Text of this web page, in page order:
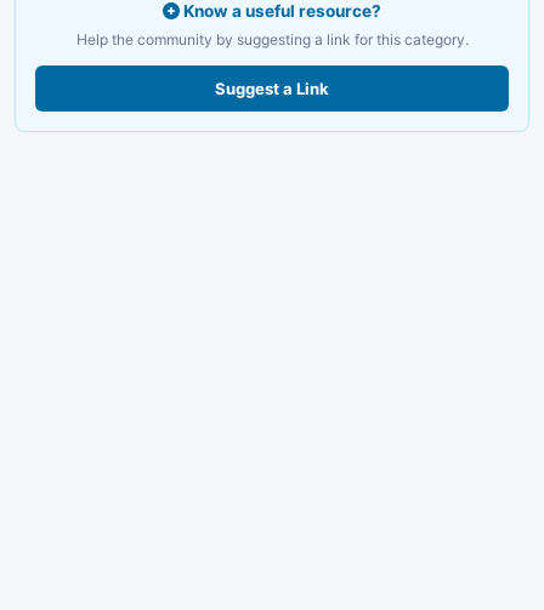
Know a useful resource?
Help the community by suggesting a link for this category.
Suggest a Link